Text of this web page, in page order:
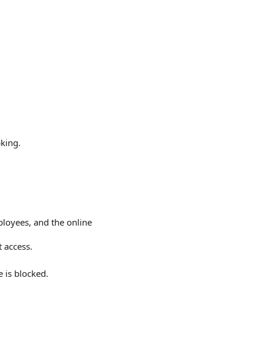
and the online
is blocked.